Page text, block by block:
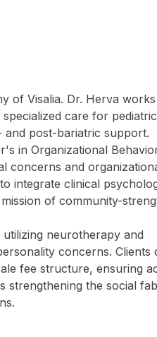
of Visalia. Dr. Herva
care for
and post-bariatric support.
in Organizational
concerns and
integrate clinical
of community-
neurotherapy and
concerns. Clients
fee structure, ensuring
strengthening the social